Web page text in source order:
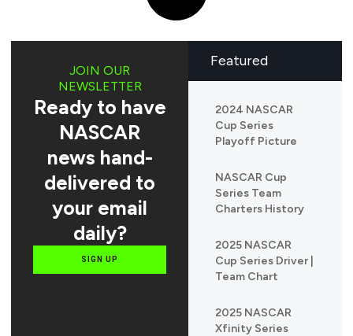
Featured
2024 NASCAR
Cup Series
Playoff Picture
NASCAR Cup
Series Team
Charters History
2025 NASCAR
Cup Series Driver |
Team Chart
2025 NASCAR
Xfinity Series
JOIN OUR
NEWSLETTER
Ready to have
NASCAR
news hand-
delivered to
your email
daily?
SIGN UP